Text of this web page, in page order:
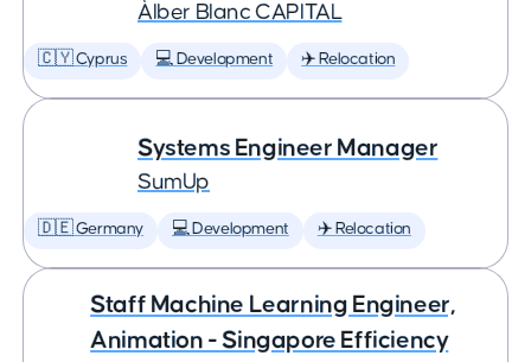
Àlber Blanc CAPITAL
🇨🇾 Cyprus 💻 Development ✈️ Relocation
Systems Engineer Manager
SumUp
🇩🇪 Germany 💻 Development ✈️ Relocation
Staff Machine Learning Engineer,
Animation - Singapore Efficiency